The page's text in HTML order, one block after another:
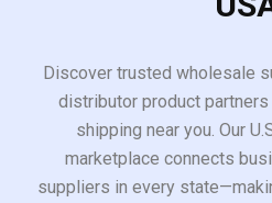
Discover trusted wholesale
distributor product
shipping near you. Our
marketplace connects
suppliers in every